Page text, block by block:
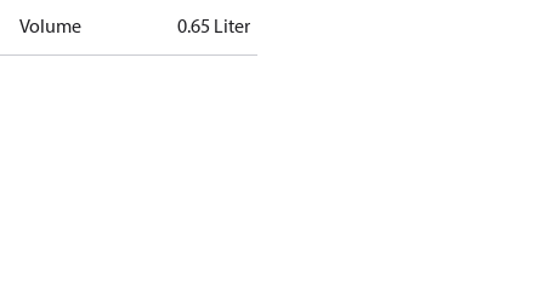
Volume 0.65 Liter